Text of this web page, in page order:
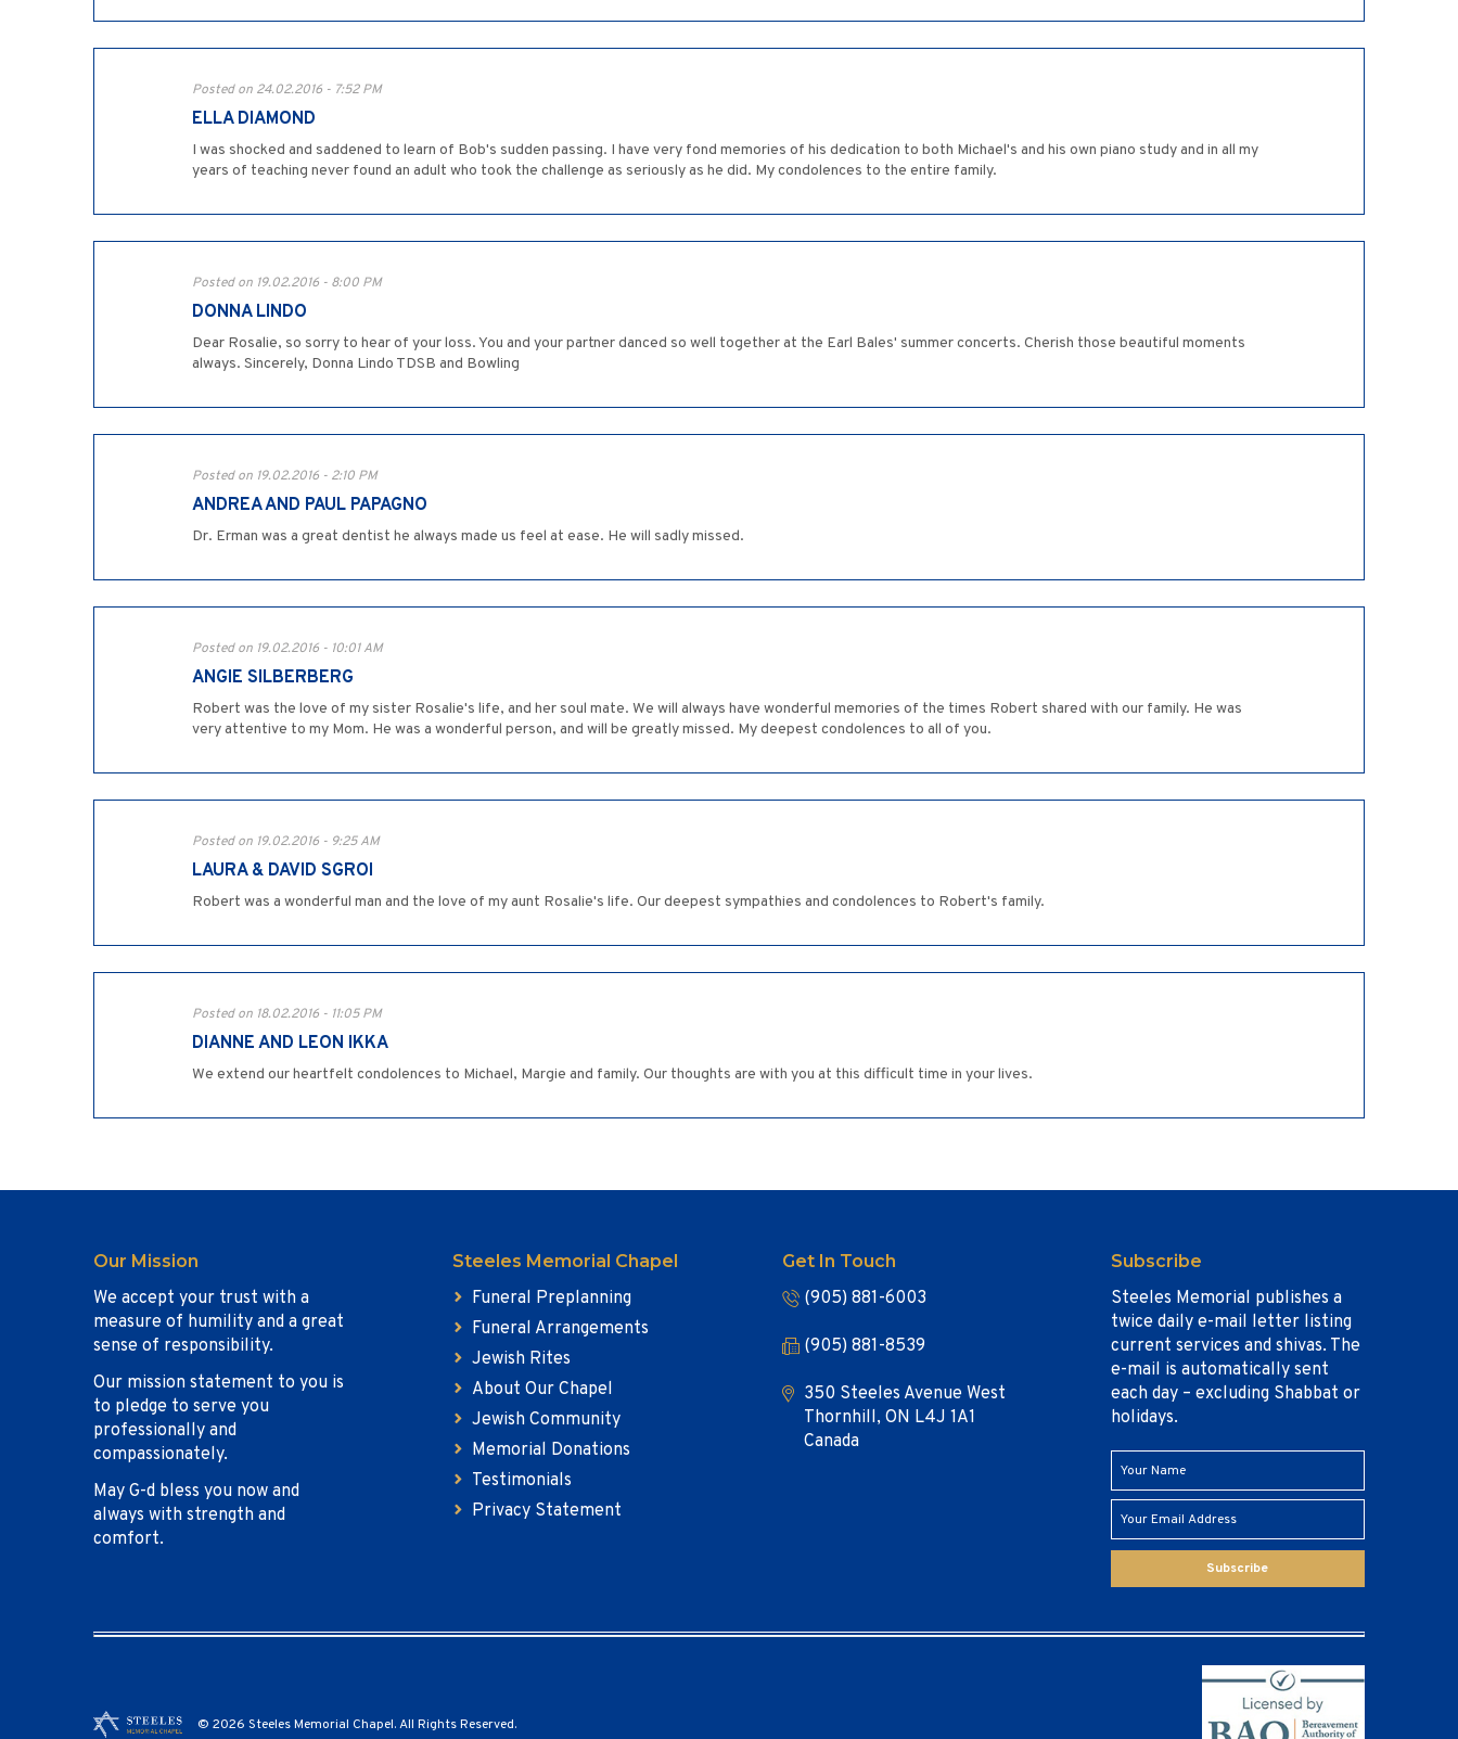
Posted on 24.02.2016 - 7:52 PM
ELLA DIAMOND
I was shocked and saddened to learn of Bob's sudden passing. I have very fond memories of his dedication to both Michael's and his own piano study and in all my
years of teaching never found an adult who took the challenge as seriously as he did. My condolences to the entire family.
Posted on 19.02.2016 - 8:00 PM
DONNA LINDO
Dear Rosalie, so sorry to hear of your loss. You and your partner danced so well together at the Earl Bales' summer concerts. Cherish those beautiful moments
always. Sincerely, Donna Lindo TDSB and Bowling
Posted on 19.02.2016 - 2:10 PM
ANDREA AND PAUL PAPAGNO
Dr. Erman was a great dentist he always made us feel at ease. He will sadly missed.
Posted on 19.02.2016 - 10:01 AM
ANGIE SILBERBERG
Robert was the love of my sister Rosalie's life, and her soul mate. We will always have wonderful memories of the times Robert shared with our family. He was
very attentive to my Mom. He was a wonderful person, and will be greatly missed. My deepest condolences to all of you.
Posted on 19.02.2016 - 9:25 AM
LAURA & DAVID SGROI
Robert was a wonderful man and the love of my aunt Rosalie's life. Our deepest sympathies and condolences to Robert's family.
Posted on 18.02.2016 - 11:05 PM
DIANNE AND LEON IKKA
We extend our heartfelt condolences to Michael, Margie and family. Our thoughts are with you at this difficult time in your lives.
Our Mission
We accept your trust with a
measure of humility and a great
sense of responsibility.
Our mission statement to you is
to pledge to serve you
professionally and
compassionately.
May G-d bless you now and
always with strength and
comfort.
Steeles Memorial Chapel
Funeral Preplanning
Funeral Arrangements
Jewish Rites
About Our Chapel
Jewish Community
Memorial Donations
Testimonials
Privacy Statement
Get In Touch
(905) 881-6003
(905) 881-8539
350 Steeles Avenue West
Thornhill, ON L4J 1A1
Canada
Subscribe
Steeles Memorial publishes a
twice daily e-mail letter listing
current services and shivas. The
e-mail is automatically sent
each day – excluding Shabbat or
holidays.
Subscribe
© 2026 Steeles Memorial Chapel. All Rights Reserved.